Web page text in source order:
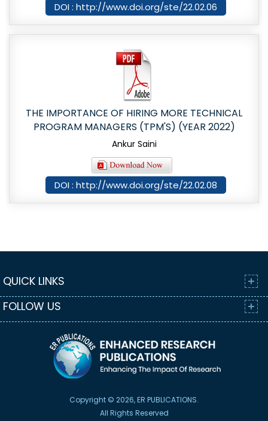
DOI : http://www.doi.org/ste/22.02.06
THE IMPORTANCE OF HIRING MORE TECHNICAL
PROGRAM MANAGERS (TPM'S) (YEAR 2022)
Ankur Saini
DOI : http://www.doi.org/ste/22.02.08
QUICK LINKS
FOLLOW US
Copyright © 2026, ER PUBLICATIONS.
All Rights Reserved